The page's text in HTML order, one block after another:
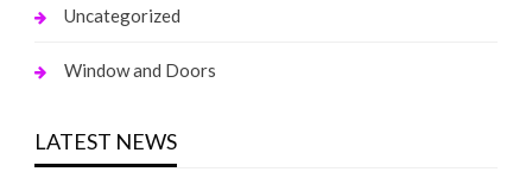
Uncategorized
Window and Doors
LATEST NEWS